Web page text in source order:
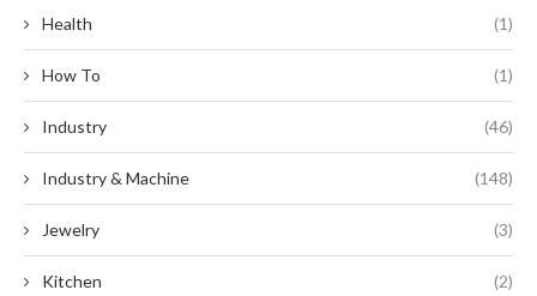
Health (1)
How To (1)
Industry (46)
Industry & Machine (148)
Jewelry (3)
Kitchen (2)